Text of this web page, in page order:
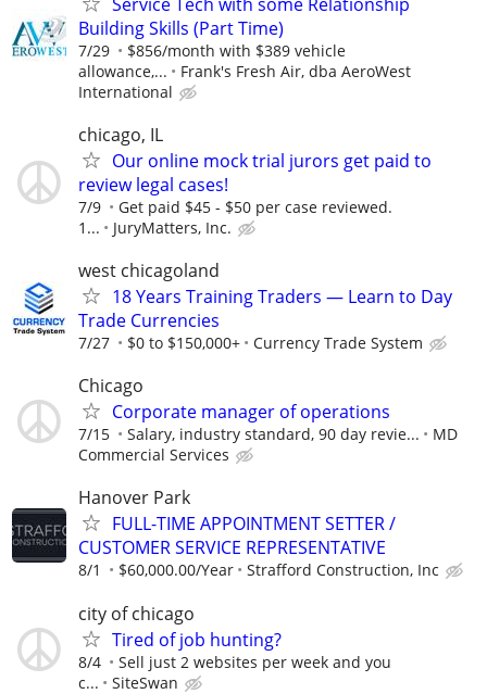
Building Skills (Part Time)
7/29
$856/month with $389 vehicle
allowance,...
Frank's Fresh Air, dba AeroWest
International
chicago, IL
Our online mock trial jurors get paid to
review legal cases!
7/9
Get paid $45 - $50 per case reviewed.
1...
JuryMatters, Inc.
west chicagoland
18 Years Training Traders — Learn to Day
Trade Currencies
7/27 $0 to $150,000+ Currency Trade System
Chicago
Corporate manager of operations
7/15 Salary, industry standard, 90 day revie...
MD
Commercial Services
Hanover Park
FULL-TIME APPOINTMENT SETTER /
CUSTOMER SERVICE REPRESENTATIVE
8/1 $60,000.00/Year Strafford Construction, Inc
city of chicago
Tired of job hunting?
8/4
Sell just 2 websites per week and you
c...
SiteSwan